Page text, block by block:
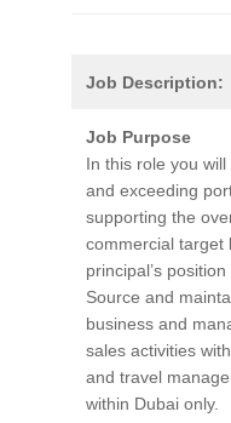
Job Description:
Job Purpose
In this role you
and exceeding
supporting the
commercial target
principal’s
Source and
business and
sales activities
and travel
within Dubai only.